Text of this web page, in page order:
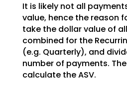
It is likely not all
value, hence the reason
take the dollar value of
combined for the
(e.g. Quarterly), and
number of payments.
calculate the ASV.